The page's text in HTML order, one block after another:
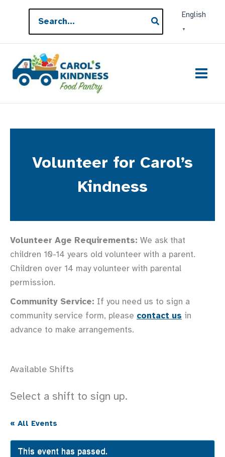
content
for:
English
▼
Volunteer for Carol’s
Kindness
Volunteer Age Requirements: We ask that
children 10-14 years old volunteer with a parent.
Children over 14 may volunteer with parental
permission.
Community Service: If you need us to sign a
community service form, please contact us in
advance to make arrangements.
Available Shifts
Select a shift to sign up.
« All Events
This event has passed.